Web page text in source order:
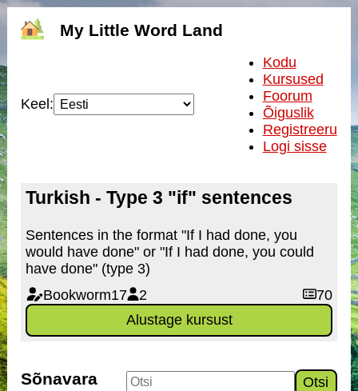
My Little Word Land
Keel:
Kodu
Kursused
Foorum
Õiguslik
Registreeru
Logi sisse
Turkish - Type 3 "if" sentences
Sentences in the format "If I had done, you
would have done" or "If I had done, you could
have done" (type 3)
Bookworm17
2
70
Alustage kursust
Sõnavara Otsi